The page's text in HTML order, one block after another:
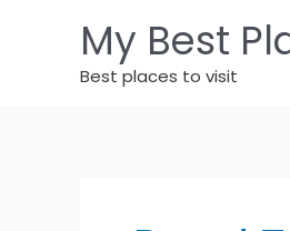
My Best
Best places to visit